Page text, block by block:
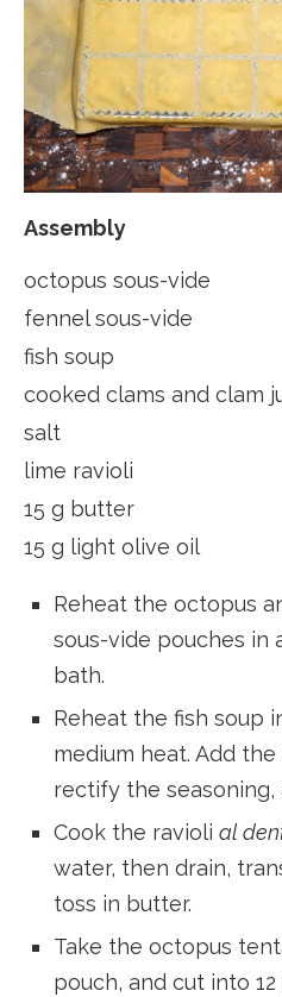
Assembly
octopus sous-vide
fennel sous-vide
fish soup
cooked clams and clam
salt
lime ravioli
15 g butter
15 g light olive oil
Reheat the octopus
sous-vide pouches in
bath.
Reheat the fish soup
medium heat. Add
rectify the seasoning,
Cook the ravioli al
water, then drain,
toss in butter.
Take the octopus
pouch, and cut into